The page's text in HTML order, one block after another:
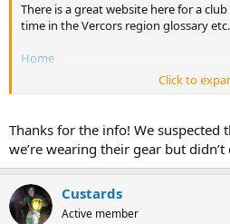
There is a great website here for a
time in the Vercors region glossary etc.
Home
French Cave Rescue
Spéléo Secours Français
Les équipes du Spéléo-
de bénévoles issus de la
Fédération Française de
de ses pratiquants à
Click to
Thanks for the info! We suspected
we’re wearing their gear but
Custards
Active member